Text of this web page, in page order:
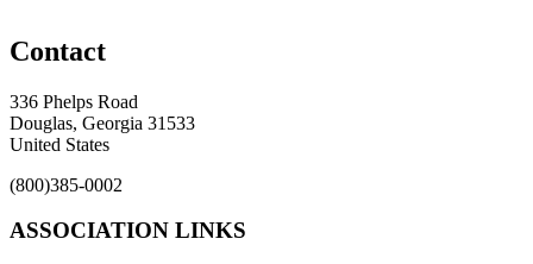
Contact
336 Phelps Road
Douglas, Georgia 31533
United States
(800)385-0002
ASSOCIATION LINKS